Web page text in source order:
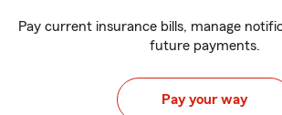
Pay current insurance bills, manage
future payments.
Pay your way